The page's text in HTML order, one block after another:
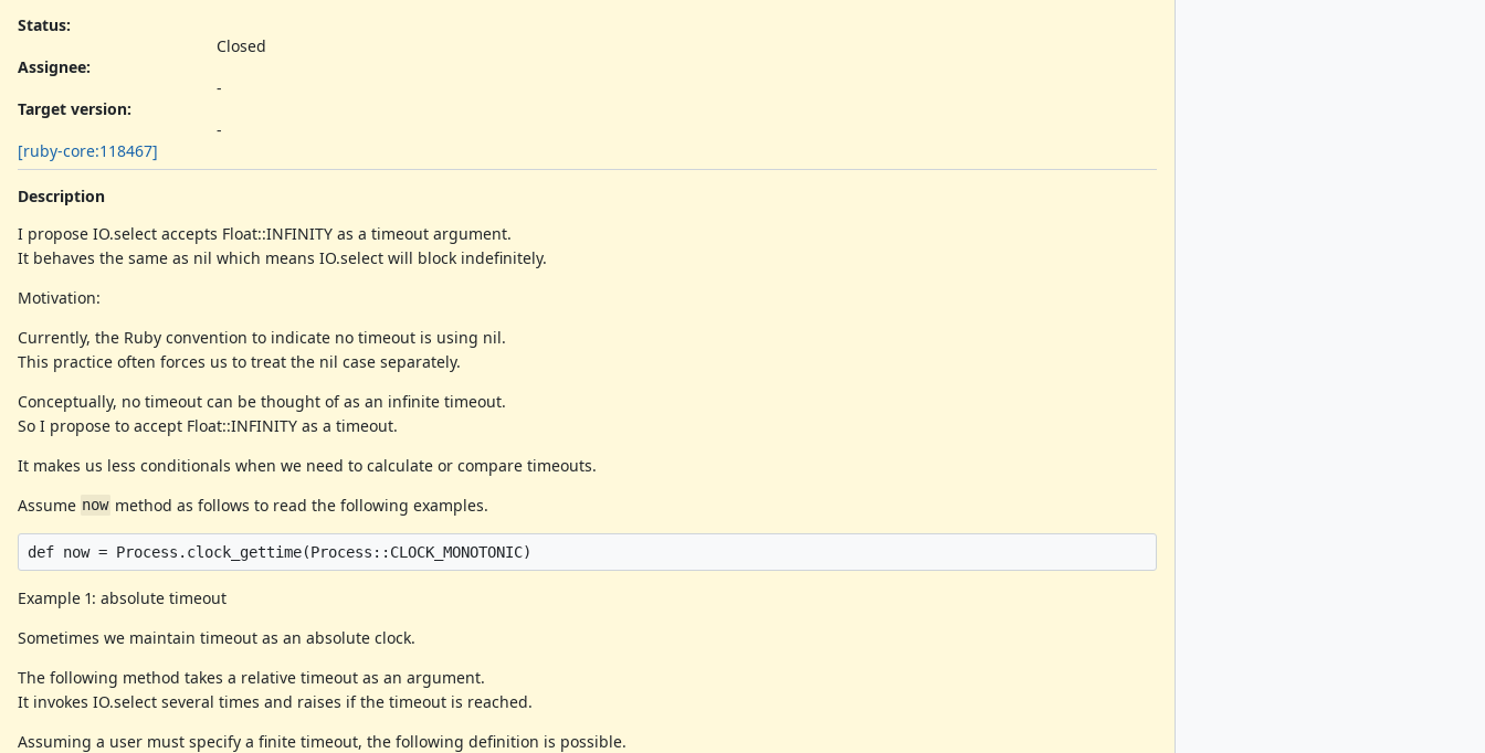
Status:
Closed
Assignee:
-
Target version:
-
[ruby-core:118467]
Description
I propose IO.select accepts Float::INFINITY as a timeout argument.
It behaves the same as nil which means IO.select will block indefinitely.
Motivation:
Currently, the Ruby convention to indicate no timeout is using nil.
This practice often forces us to treat the nil case separately.
Conceptually, no timeout can be thought of as an infinite timeout.
So I propose to accept Float::INFINITY as a timeout.
It makes us less conditionals when we need to calculate or compare timeouts.
Assume now method as follows to read the following examples.
Example 1: absolute timeout
Sometimes we maintain timeout as an absolute clock.
The following method takes a relative timeout as an argument.
It invokes IO.select several times and raises if the timeout is reached.
Assuming a user must specify a finite timeout, the following definition is possible.